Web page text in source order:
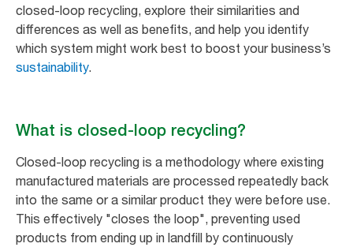
closed-loop recycling, explore their similarities and
differences as well as benefits, and help you identify
which system might work best to boost your business’s
sustainability.
What is closed-loop recycling?
Closed-loop recycling is a methodology where existing
manufactured materials are processed repeatedly back
into the same or a similar product they were before use.
This effectively "closes the loop", preventing used
products from ending up in landfill by continuously